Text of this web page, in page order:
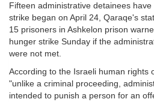
Fifteen administrative detainees
strike began on April 24, Qaraqe's
15 prisoners in Ashkelon prison
hunger strike Sunday if the
were not met.
According to the Israeli human rights
"unlike a criminal proceeding,
intended to punish a person for an